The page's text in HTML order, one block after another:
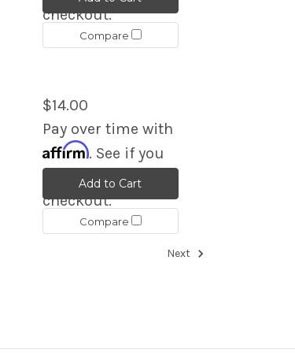
checkout.
Compare
$14.00
Pay over time with
Affirm. See if you
qualify at
checkout.
Add to Cart
Compare
Next